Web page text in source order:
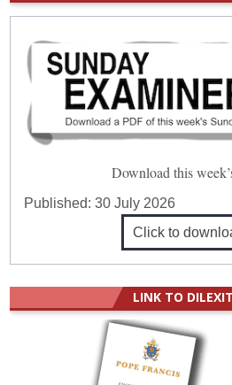
Download this
Published:30 July 2026
Click to
LINK TO